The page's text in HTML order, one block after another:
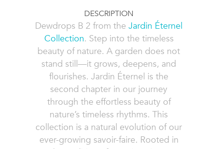
DESCRIPTION
Dewdrops B 2 from theJardin Éternel
Collection. Step into the timeless
beauty of nature. A garden does not
stand still—it grows, deepens, and
flourishes. Jardin Éternel is the
second chapter in our journey
through the effortless beauty of
nature’s timeless rhythms. This
collection is a natural evolution of our
ever-growing savoir-faire. Rooted in